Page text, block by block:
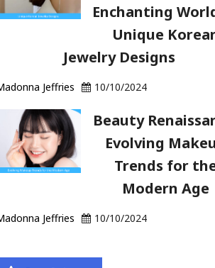
Enchanting
Unique
Jewelry Designs
Jeffries 10/10/2024
Beauty
Evolving
Trends for
Modern Age
Jeffries 10/10/2024